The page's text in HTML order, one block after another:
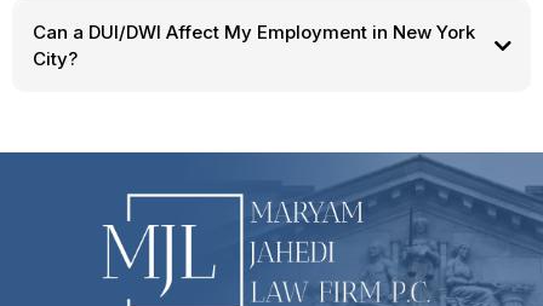
Can a DUI/DWI Affect My Employment in New York
City?